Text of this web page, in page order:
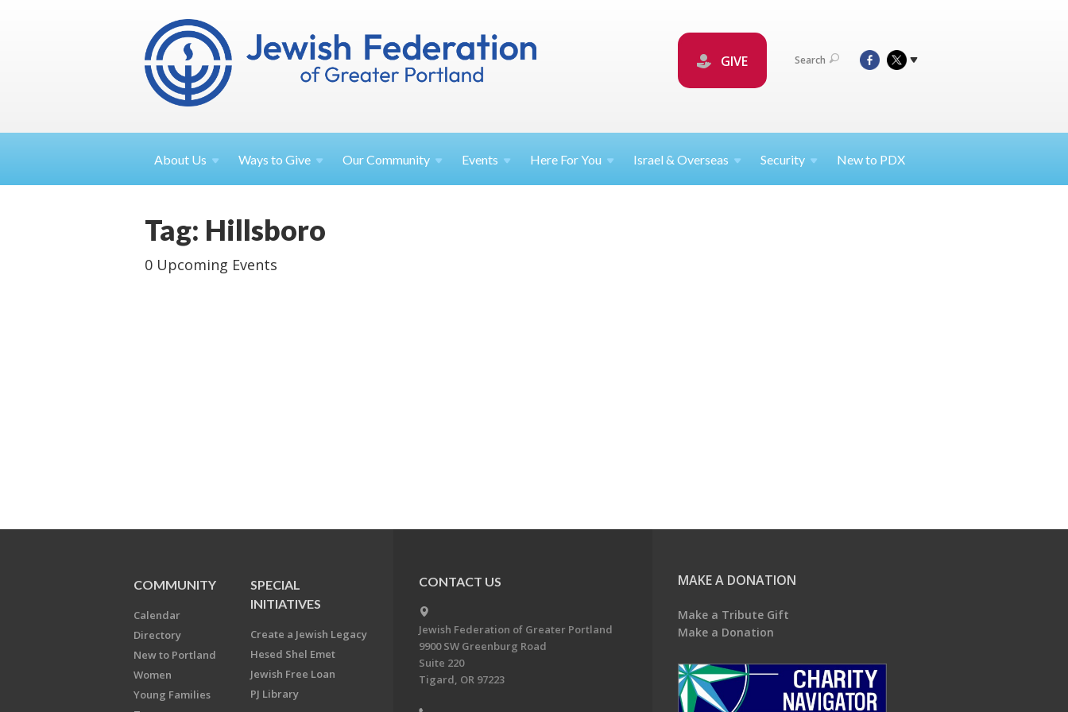
GIVE Search
About Us Ways toGive OurCommunity Events Here ForYou Israel &Overseas Security New to PDX
Tag: Hillsboro
0 Upcoming Events
COMMUNITY
Calendar
Directory
New to Portland
Women
Young Families
SPECIAL
INITIATIVES
Create a Jewish Legacy
Hesed Shel Emet
Jewish Free Loan
PJ Library
CONTACT US
Jewish Federation of Greater Portland
9900 SW Greenburg Road
Suite 220
Tigard, OR 97223
MAKE A DONATION
Make a Tribute Gift
Make a Donation